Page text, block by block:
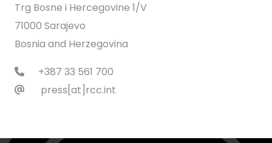
Trg Bosne i Hercegovine 1/V
71000 Sarajevo
Bosnia and Herzegovina
+387 33 561 700
press[at]rcc.int